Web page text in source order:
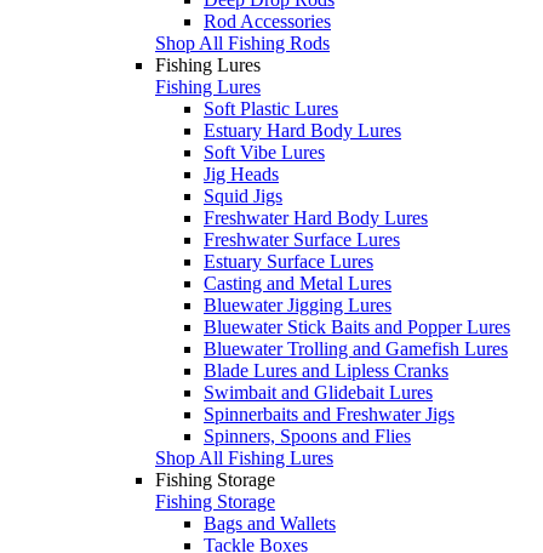
Rod Accessories
Shop All Fishing Rods
Fishing Lures
Fishing Lures
Soft Plastic Lures
Estuary Hard Body Lures
Soft Vibe Lures
Jig Heads
Squid Jigs
Freshwater Hard Body Lures
Freshwater Surface Lures
Estuary Surface Lures
Casting and Metal Lures
Bluewater Jigging Lures
Bluewater Stick Baits and Popper Lures
Bluewater Trolling and Gamefish Lures
Blade Lures and Lipless Cranks
Swimbait and Glidebait Lures
Spinnerbaits and Freshwater Jigs
Spinners, Spoons and Flies
Shop All Fishing Lures
Fishing Storage
Fishing Storage
Bags and Wallets
Tackle Boxes